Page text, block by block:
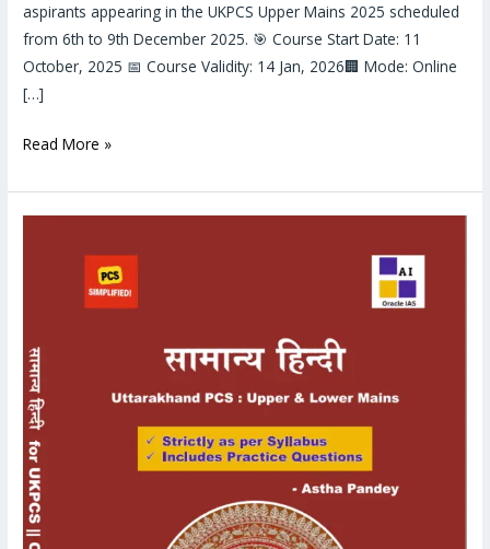
aspirants appearing in the UKPCS Upper Mains 2025 scheduled
from 6th to 9th December 2025. 🎯 Course Start Date: 11
October, 2025 📅 Course Validity: 14 Jan, 2026🏢 Mode: Online
[…]
Read More »
Hindi/Samanya
Language
Book